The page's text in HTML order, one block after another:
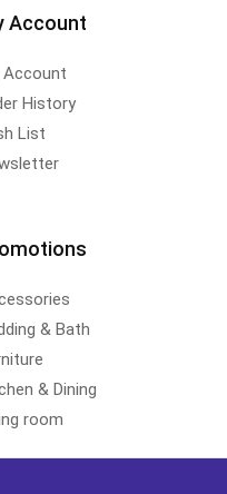
Account
Account
History
List
& Bath
& Dining
room